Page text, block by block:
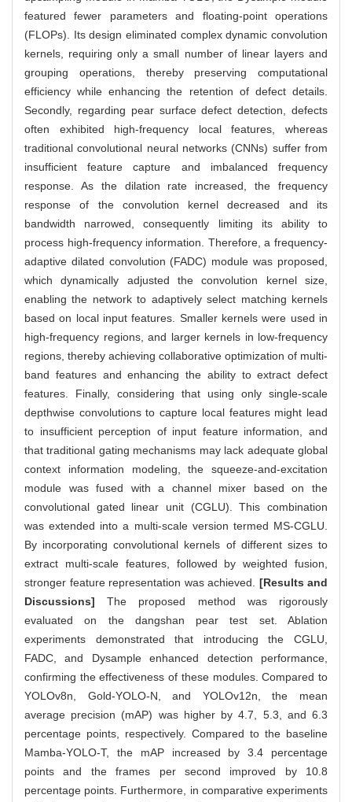
featured fewer parameters and floating-point operations
(FLOPs). Its design eliminated complex dynamic convolution
kernels, requiring only a small number of linear layers and
grouping operations, thereby preserving computational
efficiency while enhancing the retention of defect details.
Secondly, regarding pear surface defect detection, defects
often exhibited high-frequency local features, whereas
traditional convolutional neural networks (CNNs) suffer from
insufficient feature capture and imbalanced frequency
response. As the dilation rate increased, the frequency
response of the convolution kernel decreased and its
bandwidth narrowed, consequently limiting its ability to
process high-frequency information. Therefore, a frequency-
adaptive dilated convolution (FADC) module was proposed,
which dynamically adjusted the convolution kernel size,
enabling the network to adaptively select matching kernels
based on local input features. Smaller kernels were used in
high-frequency regions, and larger kernels in low-frequency
regions, thereby achieving collaborative optimization of multi-
band features and enhancing the ability to extract defect
features. Finally, considering that using only single-scale
depthwise convolutions to capture local features might lead
to insufficient perception of input feature information, and
that traditional gating mechanisms may lack adequate global
context information modeling, the squeeze-and-excitation
module was fused with a channel mixer based on the
convolutional gated linear unit (CGLU). This combination
was extended into a multi-scale version termed MS-CGLU.
By incorporating convolutional kernels of different sizes to
extract multi-scale features, followed by weighted fusion,
stronger feature representation was achieved. [Results and
Discussions] The proposed method was rigorously
evaluated on the dangshan pear test set. Ablation
experiments demonstrated that introducing the CGLU,
FADC, and Dysample enhanced detection performance,
confirming the effectiveness of these modules. Compared to
YOLOv8n, Gold-YOLO-N, and YOLOv12n, the mean
average precision (mAP) was higher by 4.7, 5.3, and 6.3
percentage points, respectively. Compared to the baseline
Mamba-YOLO-T, the mAP increased by 3.4 percentage
points and the frames per second improved by 10.8
percentage points. Furthermore, in comparative experiments